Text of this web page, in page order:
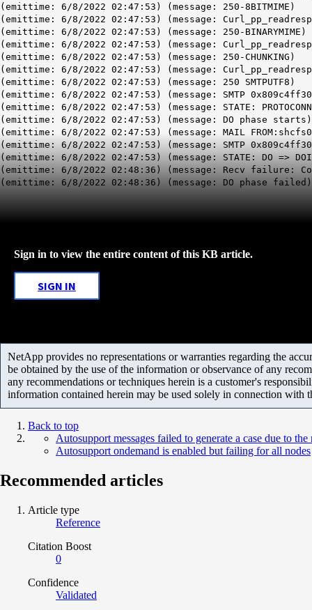
(emittime: 6/8/2022 02:47:53) (message: 250-8BITMIME)
(emittime: 6/8/2022 02:47:53) (message:
(emittime: 6/8/2022 02:47:53) (message: 250-BINARYMIME)
(emittime: 6/8/2022 02:47:53) (message:
(emittime: 6/8/2022 02:47:53) (message: 250-CHUNKING)
(emittime: 6/8/2022 02:47:53) (message:
(emittime: 6/8/2022 02:47:53) (message: 250 SMTPUTF8)
(emittime: 6/8/2022 02:47:53) (message: SMTP
(emittime: 6/8/2022 02:47:53) (message: STATE:
(emittime: 6/8/2022 02:47:53) (message: DO phase starts)
(emittime: 6/8/2022 02:47:53) (message: MAIL
(emittime: 6/8/2022 02:47:53) (message: SMTP
(emittime: 6/8/2022 02:47:53) (message: STATE: DO =>
(emittime: 6/8/2022 02:48:36) (message: Recv failure:
(emittime: 6/8/2022 02:48:36) (message: DO phase failed)
Sign in to view the entire content of this KB article.
SIGN IN
NetApp provides no representations or warranties regarding the
be obtained by the use of the information or observance of any
any recommendations or techniques herein is a customer's
information contained herein may be used solely in connection with
Back to top
Autosupport messages failed to generate a case due to
Autosupport ondemand is enabled but failing for all nodes
Recommended articles
Article type
Reference
Citation Boost
0
Confidence
Validated